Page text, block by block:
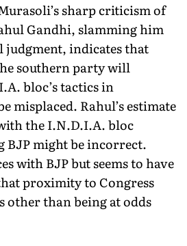
sharp criticism of
Gandhi, slamming him
indicates that
southern party will
bloc’s tactics in
misplaced. Rahul’s estimate
the I.N.D.I.A. bloc
BJP might be incorrect.
with BJP but seems to have
proximity to Congress
than being at odds